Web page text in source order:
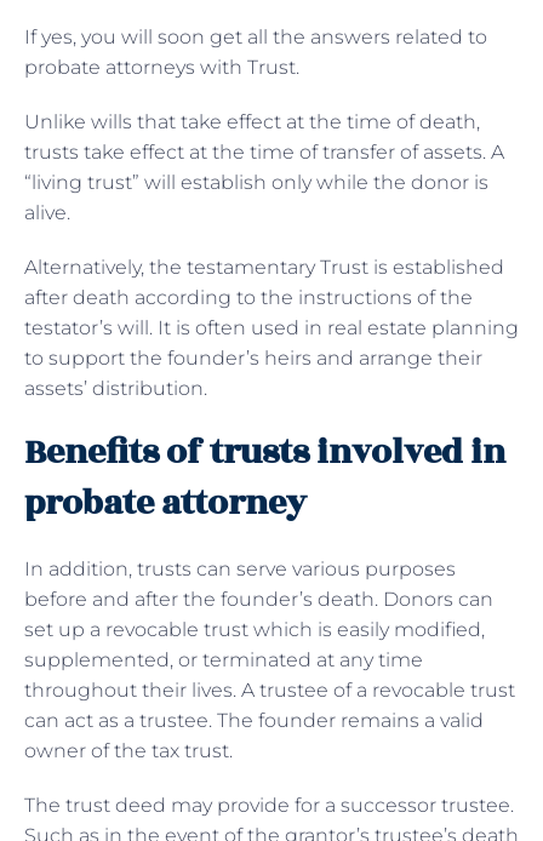
If yes, you will soon get all the answers related to
probate attorneys with Trust.
Unlike wills that take effect at the time of death,
trusts take effect at the time of transfer of assets. A
“living trust” will establish only while the donor is
alive.
Alternatively, the testamentary Trust is established
after death according to the instructions of the
testator’s will. It is often used in real estate planning
to support the founder’s heirs and arrange their
assets’ distribution.
Benefits of trusts involved in
probate attorney
In addition, trusts can serve various purposes
before and after the founder’s death. Donors can
set up a revocable trust which is easily modified,
supplemented, or terminated at any time
throughout their lives. A trustee of a revocable trust
can act as a trustee. The founder remains a valid
owner of the tax trust.
The trust deed may provide for a successor trustee.
Such as in the event of the grantor’s trustee’s death